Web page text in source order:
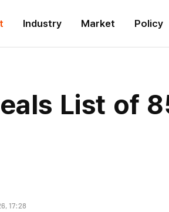
Industry Market Policy
List of
17:28